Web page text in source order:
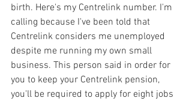
birth. Here's my Centrelink number. I'm
calling because I've been told that
Centrelink considers me unemployed
despite me running my own small
business. This person said in order for
you to keep your Centrelink pension,
you'll be required to apply for eight jobs